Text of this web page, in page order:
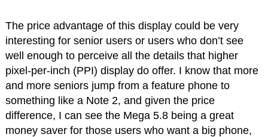
The price advantage of this display could be very
interesting for senior users or users who don’t see
well enough to perceive all the details that higher
pixel-per-inch (PPI) display do offer. I know that more
and more seniors jump from a feature phone to
something like a Note 2, and given the price
difference, I can see the Mega 5.8 being a great
money saver for those users who want a big phone,